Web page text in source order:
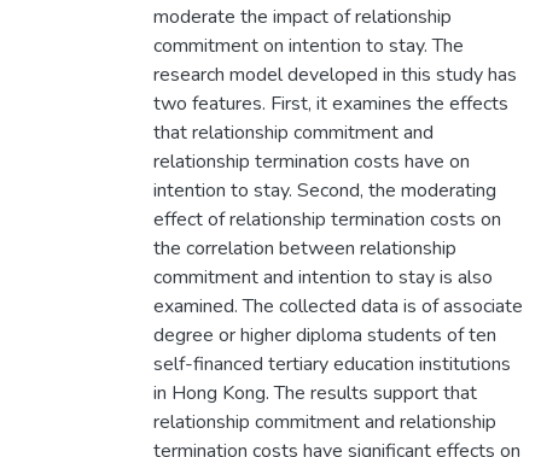
moderate the impact of relationship
commitment on intention to stay. The
research model developed in this study has
two features. First, it examines the effects
that relationship commitment and
relationship termination costs have on
intention to stay. Second, the moderating
effect of relationship termination costs on
the correlation between relationship
commitment and intention to stay is also
examined. The collected data is of associate
degree or higher diploma students of ten
self-financed tertiary education institutions
in Hong Kong. The results support that
relationship commitment and relationship
termination costs have significant effects on